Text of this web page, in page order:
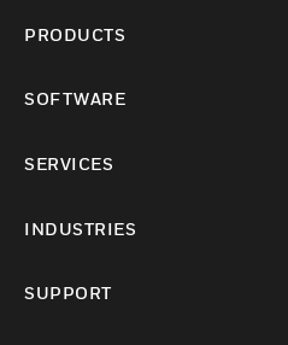
PRODUCTS
SOFTWARE
SERVICES
INDUSTRIES
SUPPORT